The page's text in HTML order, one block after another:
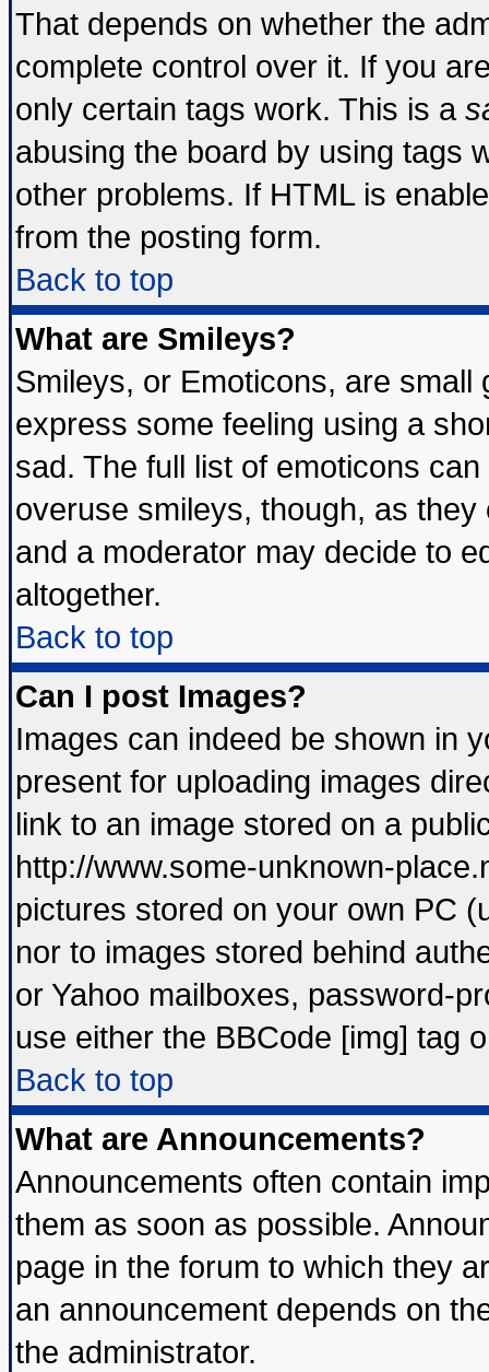
That depends on whether the
complete control over it. If you
only certain tags work. This is a
abusing the board by using tags
other problems. If HTML is
from the posting form.
Back to top
What are Smileys?
Smileys, or Emoticons, are
express some feeling using a
sad. The full list of emoticons
overuse smileys, though, as
and a moderator may decide to
altogether.
Back to top
Can I post Images?
Images can indeed be shown in
present for uploading images
link to an image stored on a
http://www.some-unknown-
pictures stored on your own PC
nor to images stored behind
or Yahoo mailboxes, password-
use either the BBCode [img] tag
Back to top
What are Announcements?
Announcements often contain
them as soon as possible.
page in the forum to which they
an announcement depends on
the administrator.